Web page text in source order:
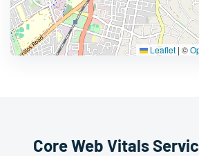
Leaflet | ©
Core Web Vitals